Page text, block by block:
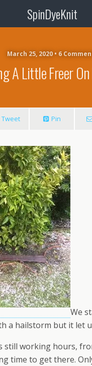
SpinDyeKnit
March 25, 2020 • 6
A Little Freer
Tweet Pin
We
a hailstorm but it let
still working hours,
time to get there.